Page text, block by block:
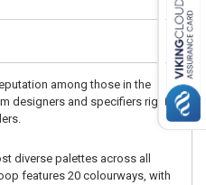
among those in the
designers and specifiers right
diverse palettes across all
features 20 colourways, with